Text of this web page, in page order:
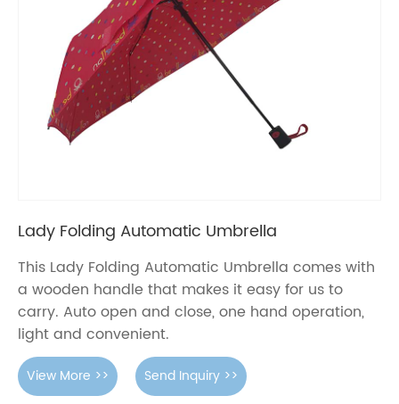
Lady Folding Automatic Umbrella
This Lady Folding Automatic Umbrella comes with
a wooden handle that makes it easy for us to
carry. Auto open and close, one hand operation,
light and convenient.
View More >> Send Inquiry >>